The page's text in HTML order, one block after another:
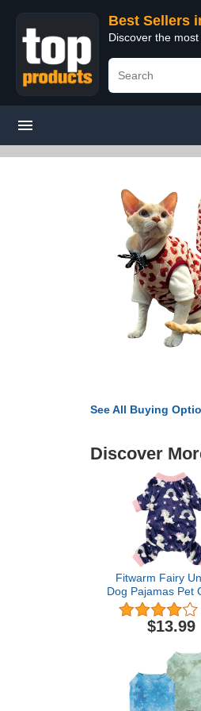
Best Sellers
Discover the
See All Buying
Discover
Fitwarm Fairy
Dog Pajamas Pet
Jumpsuit PJS
Soft Velvet Purple
$13.99